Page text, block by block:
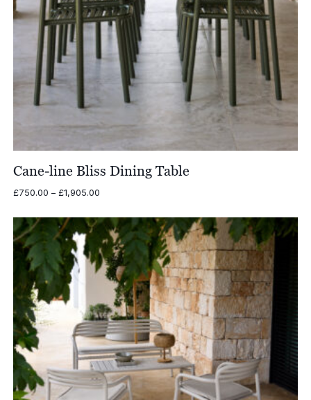
Cane-line Bliss Dining Table
£750.00 – £1,905.00Price
£750.00
through
£1,905.00